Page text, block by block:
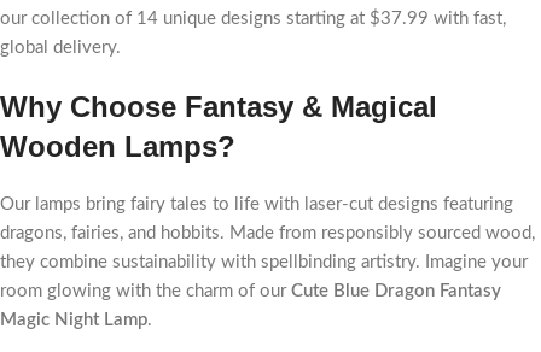
our collection of 14 unique designs starting at $37.99 with fast,
global delivery.
Why Choose Fantasy & Magical
Wooden Lamps?
Our lamps bring fairy tales to life with laser-cut designs featuring
dragons, fairies, and hobbits. Made from responsibly sourced wood,
they combine sustainability with spellbinding artistry. Imagine your
room glowing with the charm of our Cute Blue Dragon Fantasy
Magic Night Lamp.